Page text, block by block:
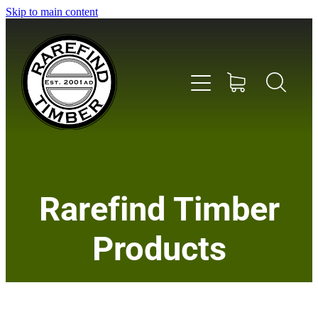
Skip to main content
Rarefind Timber
Products
About Us